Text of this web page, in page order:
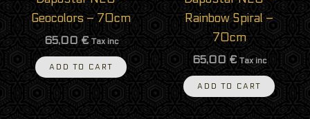
Geocolors – 70cm
65,00 € Tax inc
ADD TO CART
Rainbow Spiral –
70cm
65,00 € Tax inc
ADD TO CART